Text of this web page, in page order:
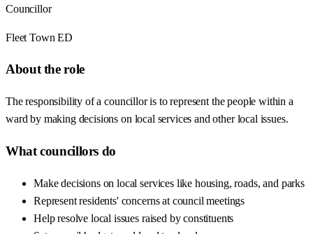
Councillor
Fleet Town ED
About the role
The responsibility of a councillor is to represent the people within a
ward by making decisions on local services and other local issues.
What councillors do
Make decisions on local services like housing, roads, and parks
Represent residents' concerns at council meetings
Help resolve local issues raised by constituents